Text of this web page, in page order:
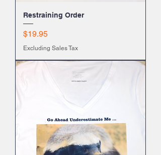
Restraining Order
Price
$19.95
Excluding Sales Tax